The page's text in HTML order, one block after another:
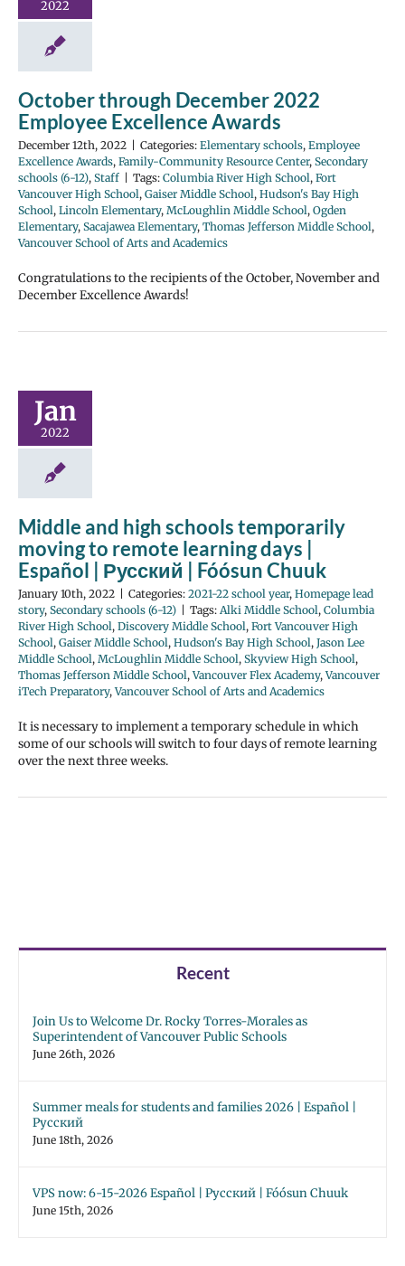
2022
October through December 2022
Employee Excellence Awards
December 12th, 2022 Categories: Elementary schools, Employee
Excellence Awards, Family-Community Resource Center, Secondary
schools (6-12), Staff Tags: Columbia River High School, Fort
Vancouver High School, Gaiser Middle School, Hudson's Bay High
School, Lincoln Elementary, McLoughlin Middle School, Ogden
Elementary, Sacajawea Elementary, Thomas Jefferson Middle School,
Vancouver School of Arts and Academics
Congratulations to the recipients of the October, November and
December Excellence Awards!
Jan
2022
Middle and high schools temporarily
moving to remote learning days |
Español | Русский | Fóósun Chuuk
January 10th, 2022 Categories: 2021-22 school year, Homepage lead
story, Secondary schools (6-12) Tags: Alki Middle School, Columbia
River High School, Discovery Middle School, Fort Vancouver High
School, Gaiser Middle School, Hudson's Bay High School, Jason Lee
Middle School, McLoughlin Middle School, Skyview High School,
Thomas Jefferson Middle School,Vancouver Flex Academy,Vancouver
iTech Preparatory,Vancouver School of Arts and Academics
It is necessary to implement a temporary schedule in which
some of our schools will switch to four days of remote learning
over the next three weeks.
Recent
Join Us to Welcome Dr. Rocky Torres-Morales as
Superintendent of Vancouver Public Schools
June 26th, 2026
Summer meals for students and families 2026 | Español |
Русский
June 18th, 2026
VPS now: 6-15-2026 Español | Русский | Fóósun Chuuk
June 15th, 2026